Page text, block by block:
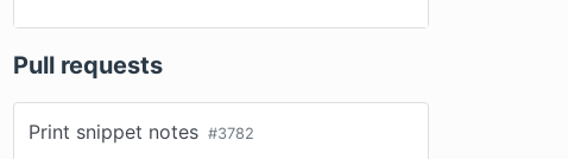
Pull requests
Print snippet notes #3782